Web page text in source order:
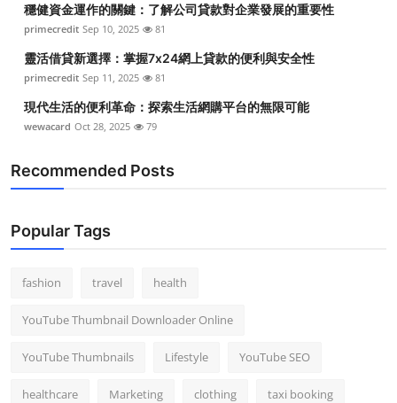
穩健資金運作的關鍵：了解公司貸款對企業發展的重要性
primecredit Sep 10, 2025 81
靈活借貸新選擇：掌握7x24網上貸款的便利與安全性
primecredit Sep 11, 2025 81
現代生活的便利革命：探索生活網購平台的無限可能
wewacard Oct 28, 2025 79
Recommended Posts
Popular Tags
fashion travel health
YouTube Thumbnail Downloader Online
YouTube Thumbnails Lifestyle YouTube SEO
healthcare Marketing clothing taxi booking